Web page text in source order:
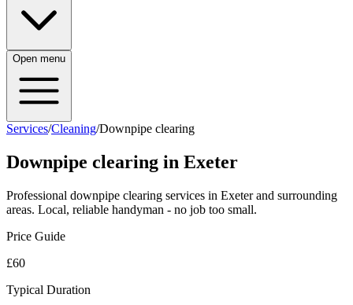
Open menu
Services/Cleaning/Downpipe clearing
Downpipe clearing in Exeter
Professional downpipe clearing services in Exeter and surrounding
areas. Local, reliable handyman - no job too small.
Price Guide
£60
Typical Duration